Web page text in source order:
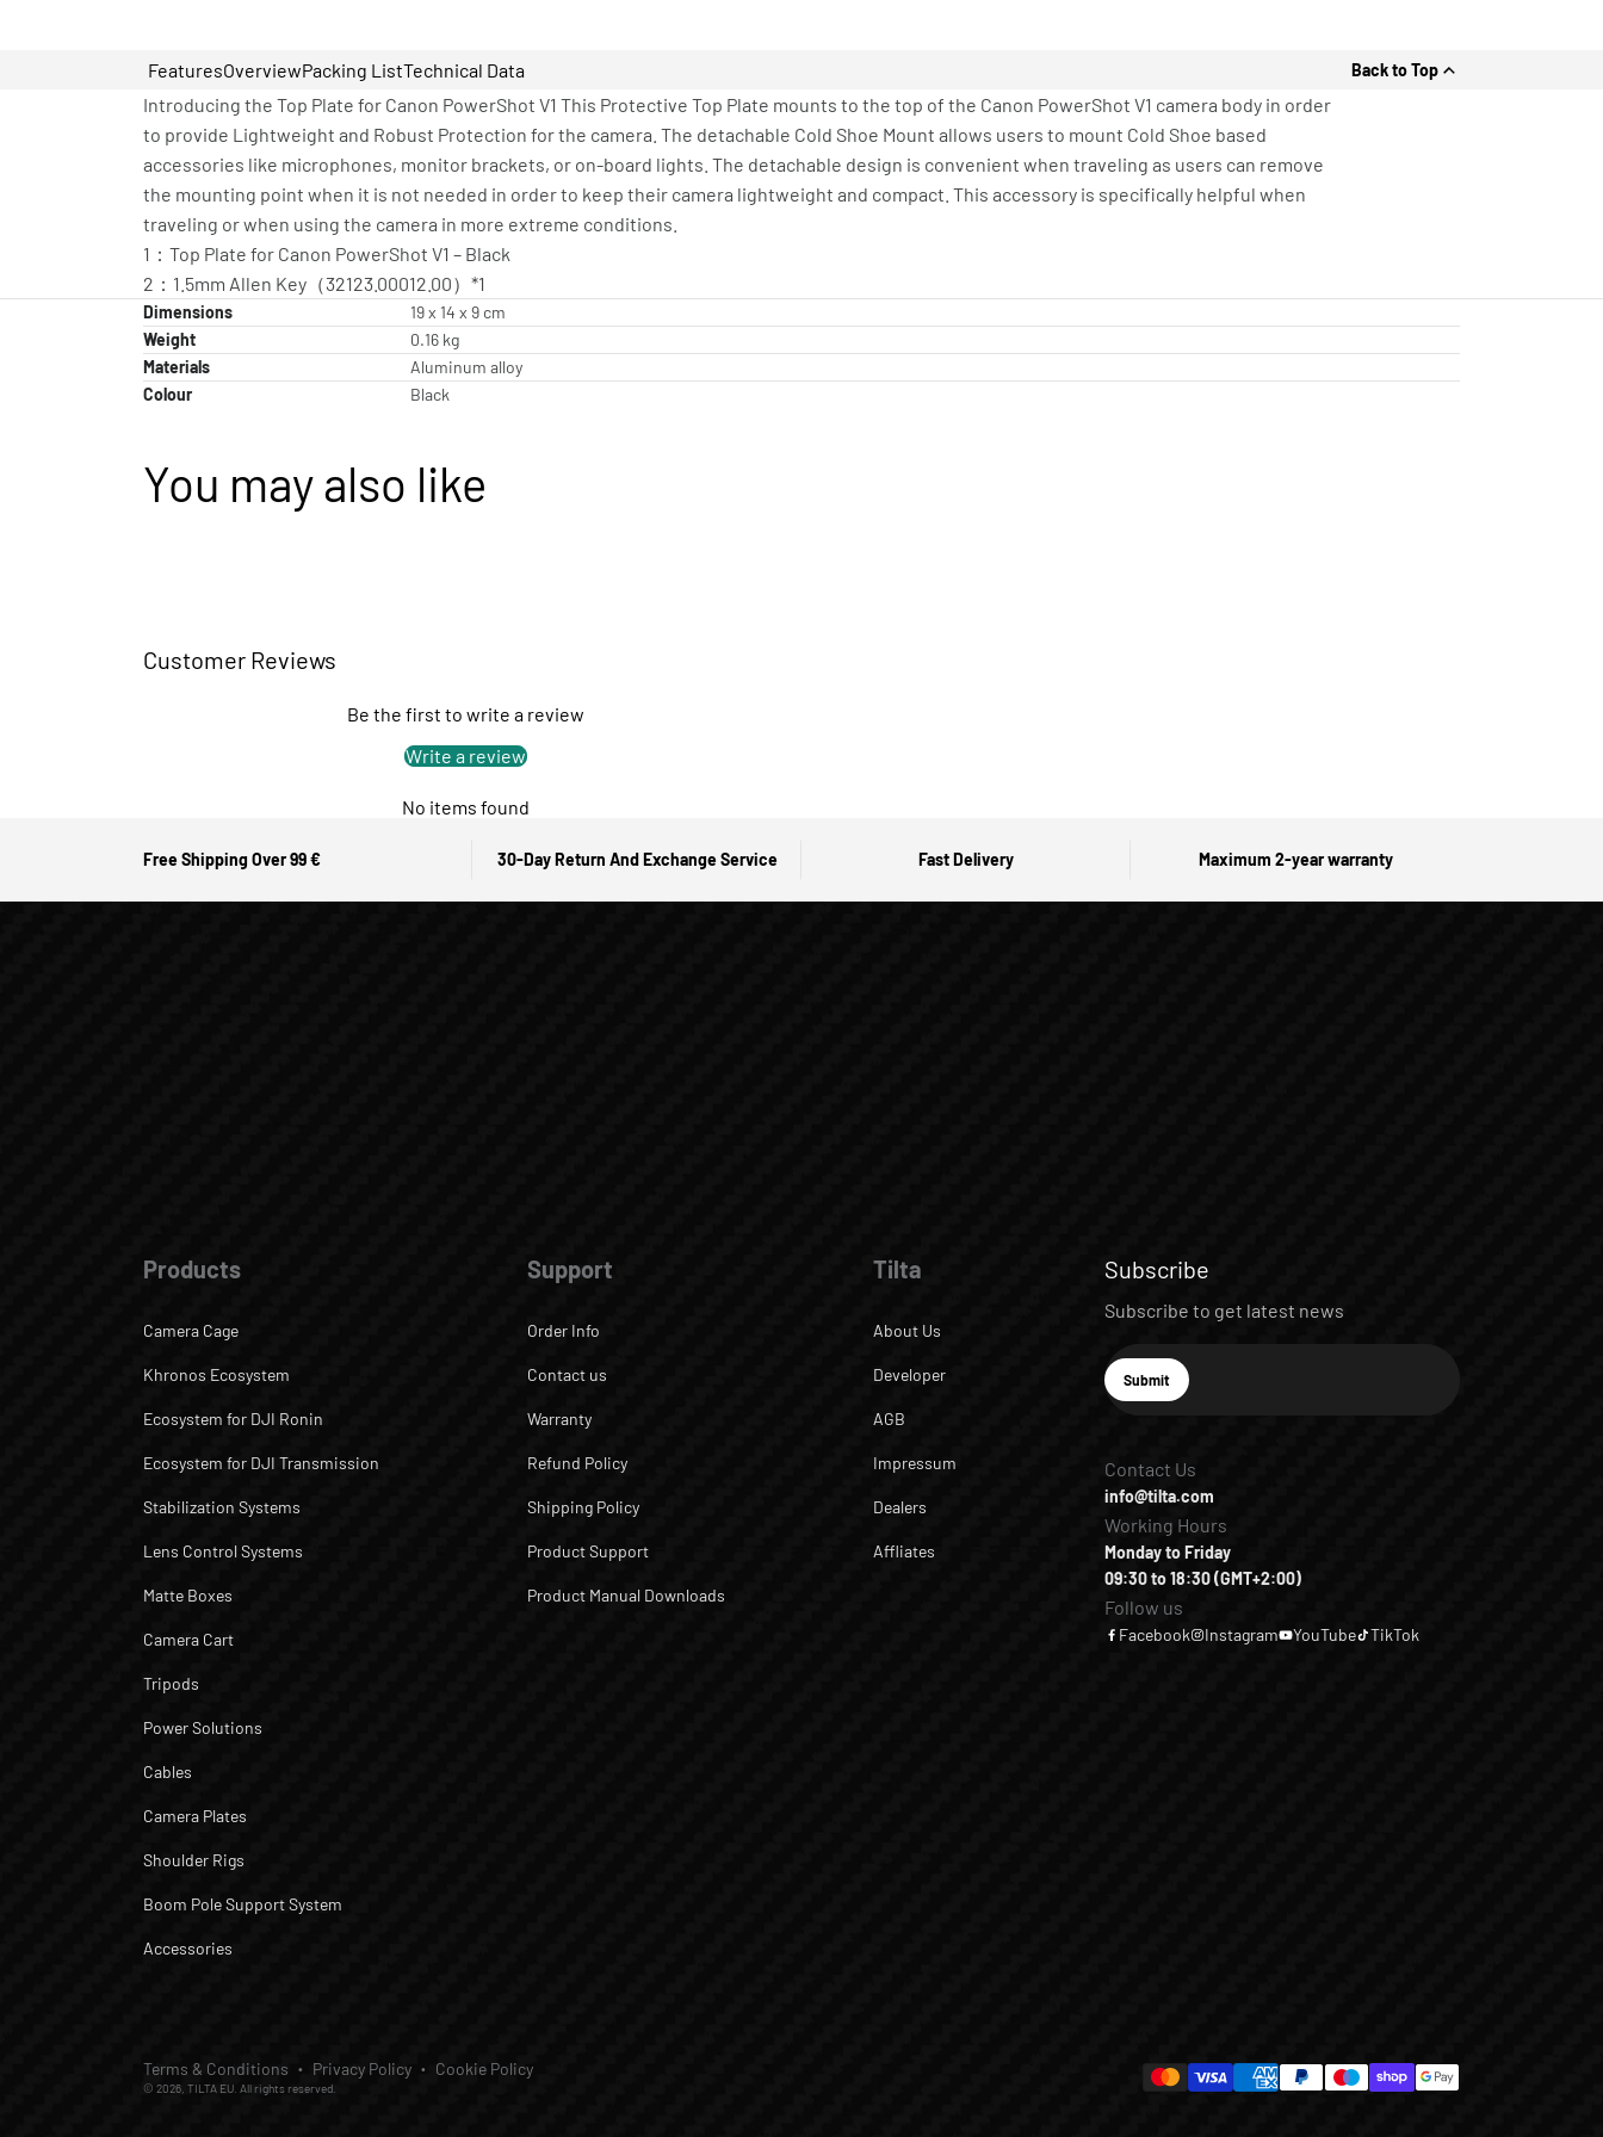
FeaturesOverviewPacking ListTechnical Data Back to Top
Introducing the Top Plate for Canon PowerShot V1 This Protective Top Plate mounts to the top of the Canon PowerShot V1 camera body in order
to provide Lightweight and Robust Protection for the camera. The detachable Cold Shoe Mount allows users to mount Cold Shoe based
accessories like microphones, monitor brackets, or on-board lights. The detachable design is convenient when traveling as users can remove
the mounting point when it is not needed in order to keep their camera lightweight and compact. This accessory is specifically helpful when
traveling or when using the camera in more extreme conditions.
1：Top Plate for Canon PowerShot V1 – Black
2：1.5mm Allen Key（32123.00012.00）*1
Dimensions
19 x 14 x 9 cm
Weight
0.16 kg
Materials
Aluminum alloy
Colour
Black
You may also like
Customer Reviews
Be the first to write a review
Write a review
No items found
Free Shipping Over 99 € 30-Day Return And Exchange Service Fast Delivery Maximum 2-year warranty
Products
Camera Cage
Khronos Ecosystem
Ecosystem for DJI Ronin
Ecosystem for DJI Transmission
Stabilization Systems
Lens Control Systems
Matte Boxes
Camera Cart
Tripods
Power Solutions
Cables
Camera Plates
Shoulder Rigs
Boom Pole Support System
Accessories
Support
Order Info
Contact us
Warranty
Refund Policy
Shipping Policy
Product Support
Product Manual Downloads
Tilta
About Us
Developer
AGB
Impressum
Dealers
Affliates
Subscribe
Subscribe to get latest news
E-mail
Subscribe
Submit
Contact Us
info@tilta.com
Working Hours
Monday to Friday
09:30 to 18:30 (GMT+2:00)
Follow us
Facebook Instagram YouTube TikTok
© 2026, TILTA EU. All rights reserved.
Terms & Conditions Privacy Policy Cookie Policy